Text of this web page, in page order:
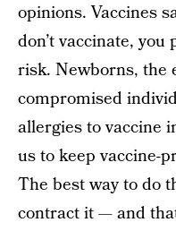
opinions. Vaccines
don’t vaccinate,
risk. Newborns, the
compromised
allergies to vaccine
us to keep vaccine-
The best way to do
contract it — and